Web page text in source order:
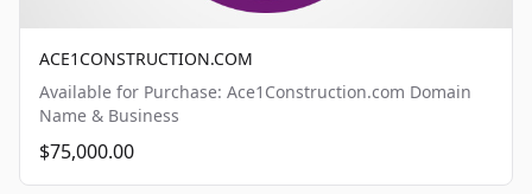
ACE1CONSTRUCTION.COM
Available for Purchase: Ace1Construction.com Domain
Name & Business
$75,000.00